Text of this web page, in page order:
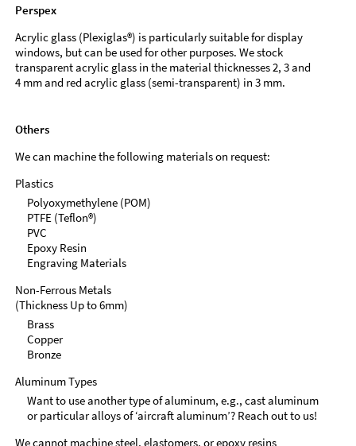
Perspex
Acrylic glass (Plexiglas®) is particularly suitable for display
windows, but can be used for other purposes. We stock
transparent acrylic glass in the material thicknesses 2, 3 and
4 mm and red acrylic glass (semi-transparent) in 3 mm.
Others
We can machine the following materials on request:
Plastics
Polyoxymethylene (POM)
PTFE (Teflon®)
PVC
Epoxy Resin
Engraving Materials
Non-Ferrous Metals
(Thickness Up to 6mm)
Brass
Copper
Bronze
Aluminum Types
Want to use another type of aluminum, e.g., cast aluminum
or particular alloys of ‘aircraft aluminum’? Reach out to us!
We cannot machine steel, elastomers, or epoxy resins